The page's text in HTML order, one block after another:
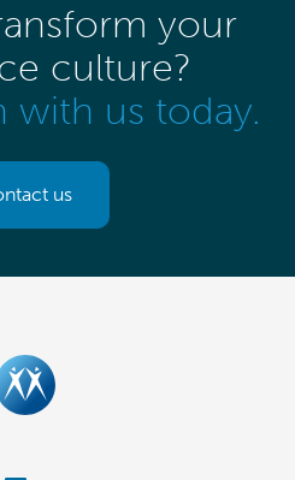
your
culture?
with us today.
us